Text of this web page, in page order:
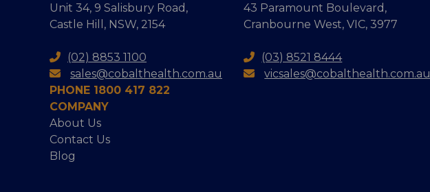
Unit 34, 9 Salisbury Road,
Castle Hill, NSW, 2154
(02) 8853 1100
sales@cobalthealth.com.au
43 Paramount Boulevard,
Cranbourne West, VIC, 3977
(03) 8521 8444
vicsales@cobalthealth.com.au
PHONE 1800 417 822
COMPANY
About Us
Contact Us
Blog